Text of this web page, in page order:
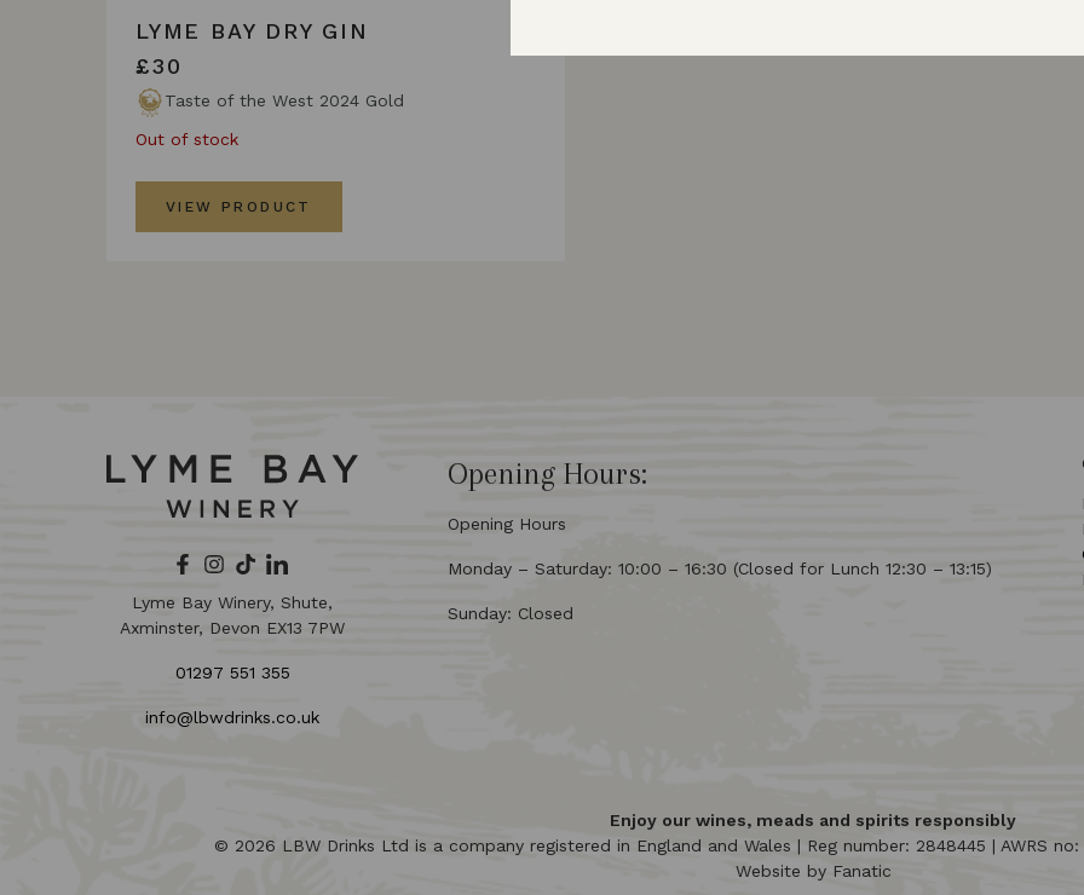
LYME BAY DRY GIN
£30
Taste of the West 2024 Gold
Out of stock
VIEW PRODUCT
Lyme Bay Winery, Shute,
Axminster, Devon EX13 7PW
01297 551 355
info@lbwdrinks.co.uk
Opening Hours:
Opening Hours
Monday – Saturday: 10:00 – 16:30 (Closed for Lunch 12:30 – 13:15)
Sunday: Closed
Enjoy our wines, meads and spirits responsibly
© 2026 LBW Drinks Ltd is a company registered in England and Wales | Reg number: 2848445 | AWRS no:
Website by Fanatic